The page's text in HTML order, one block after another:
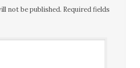
not be published. Required fields